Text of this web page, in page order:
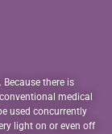
there is
medical
used concurrently
light on or even off